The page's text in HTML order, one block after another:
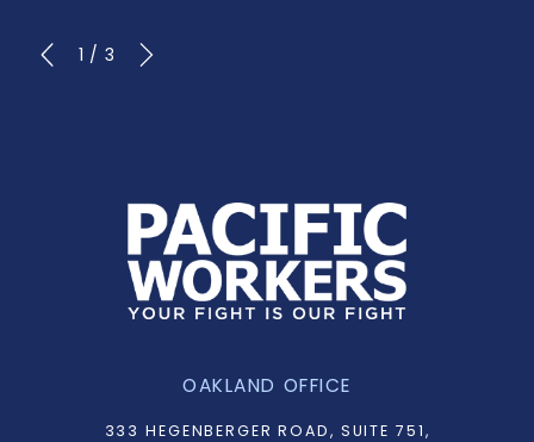
1 / 3
OAKLAND OFFICE
333 HEGENBERGER ROAD, SUITE 751,